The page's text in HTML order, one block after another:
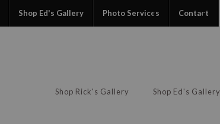
Shop Rick's Gallery Shop Ed's Gallery
Shop Ed's Gallery Photo Services Contact